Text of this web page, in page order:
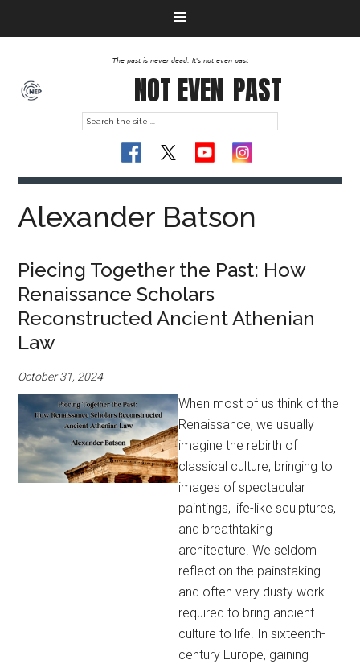
The past is never dead. It's not even past
NOT EVEN PAST
Alexander Batson
Piecing Together the Past: How
Renaissance Scholars
Reconstructed Ancient Athenian
Law
October 31, 2024
When most of us think of the
Renaissance, we usually
imagine the rebirth of
classical culture, bringing to
images of spectacular
paintings, life-like sculptures,
and breathtaking
architecture. We seldom
reflect on the painstaking
and often very dusty work
required to bring ancient
culture to life. In sixteenth-
century Europe, gaining